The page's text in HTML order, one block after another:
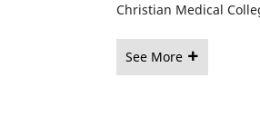
Christian Medical
See More